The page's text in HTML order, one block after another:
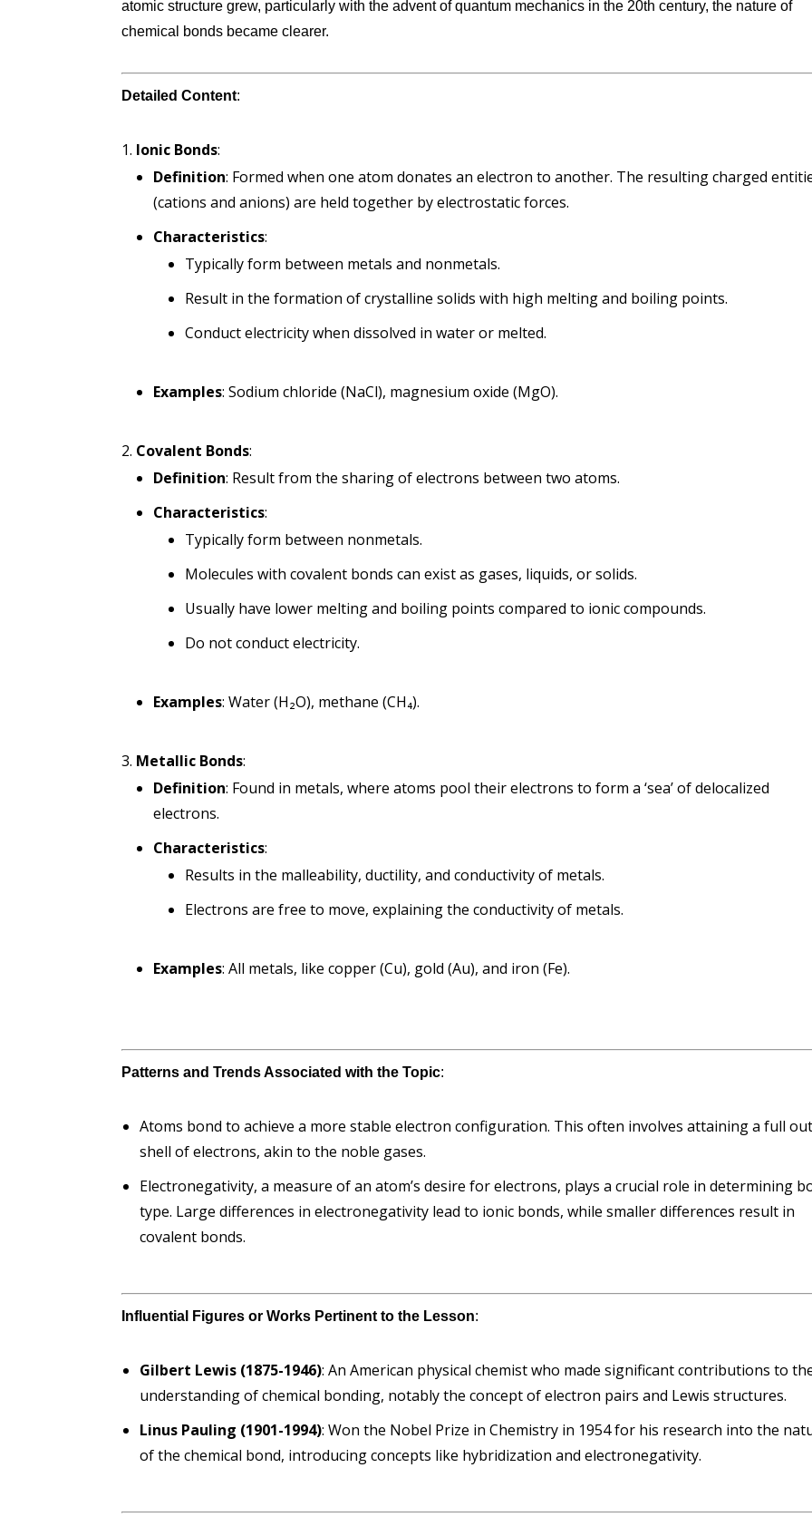
atomic structure grew, particularly with the advent of quantum mechanics in the 20th century, the nature of
chemical bonds became clearer.
Detailed Content:
Ionic Bonds:
Definition: Formed when one atom donates an electron to another. The resulting charged
(cations and anions) are held together by electrostatic forces.
Characteristics:
Typically form between metals and nonmetals.
Result in the formation of crystalline solids with high melting and boiling points.
Conduct electricity when dissolved in water or melted.
Examples: Sodium chloride (NaCl), magnesium oxide (MgO).
Covalent Bonds:
Definition: Result from the sharing of electrons between two atoms.
Characteristics:
Typically form between nonmetals.
Molecules with covalent bonds can exist as gases, liquids, or solids.
Usually have lower melting and boiling points compared to ionic compounds.
Do not conduct electricity.
Examples: Water (H₂O), methane (CH₄).
Metallic Bonds:
Definition: Found in metals, where atoms pool their electrons to form a ‘sea’ of delocalized
electrons.
Characteristics:
Results in the malleability, ductility, and conductivity of metals.
Electrons are free to move, explaining the conductivity of metals.
Examples: All metals, like copper (Cu), gold (Au), and iron (Fe).
Patterns and Trends Associated with the Topic:
Atoms bond to achieve a more stable electron configuration. This often involves attaining a full
shell of electrons, akin to the noble gases.
Electronegativity, a measure of an atom’s desire for electrons, plays a crucial role in determining
type. Large differences in electronegativity lead to ionic bonds, while smaller differences result in
covalent bonds.
Influential Figures or Works Pertinent to the Lesson:
Gilbert Lewis (1875-1946): An American physical chemist who made significant contributions to
understanding of chemical bonding, notably the concept of electron pairs and Lewis structures.
Linus Pauling (1901-1994): Won the Nobel Prize in Chemistry in 1954 for his research into the
of the chemical bond, introducing concepts like hybridization and electronegativity.